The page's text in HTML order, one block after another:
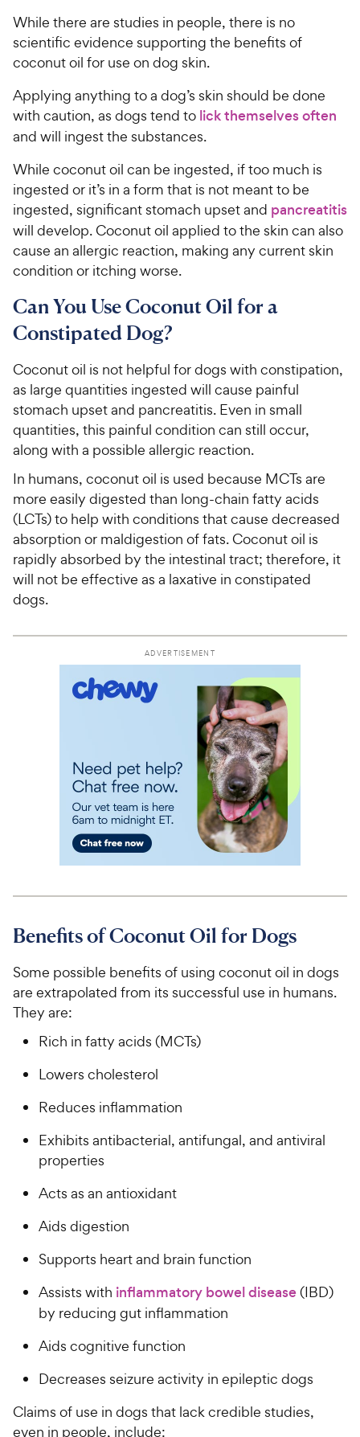
While there are studies in people, there is no
scientific evidence supporting the benefits of
coconut oil for use on dog skin.
Applying anything to a dog’s skin should be done
with caution, as dogs tend to lick themselves often
and will ingest the substances.
While coconut oil can be ingested, if too much is
ingested or it’s in a form that is not meant to be
ingested, significant stomach upset and pancreatitis
will develop. Coconut oil applied to the skin can also
cause an allergic reaction, making any current skin
condition or itching worse.
Can You Use Coconut Oil for a
Constipated Dog?
Coconut oil is not helpful for dogs with constipation,
as large quantities ingested will cause painful
stomach upset and pancreatitis. Even in small
quantities, this painful condition can still occur,
along with a possible allergic reaction.
In humans, coconut oil is used because MCTs are
more easily digested than long-chain fatty acids
(LCTs) to help with conditions that cause decreased
absorption or maldigestion of fats. Coconut oil is
rapidly absorbed by the intestinal tract; therefore, it
will not be effective as a laxative in constipated
dogs.
ADVERTISEMENT
Benefits of Coconut Oil for Dogs
Some possible benefits of using coconut oil in dogs
are extrapolated from its successful use in humans.
They are:
Rich in fatty acids (MCTs)
Lowers cholesterol
Reduces inflammation
Exhibits antibacterial, antifungal, and antiviral
properties
Acts as an antioxidant
Aids digestion
Supports heart and brain function
Assists with inflammatory bowel disease(IBD)
by reducing gut inflammation
Aids cognitive function
Decreases seizure activity in epileptic dogs
Claims of use in dogs that lack credible studies,
even in people, include: